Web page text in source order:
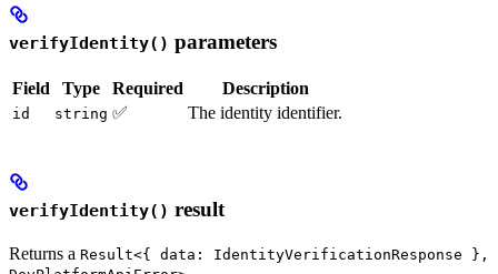
verifyIdentity() parameters
Field Type Required Description
id string ✅ The identity identifier.
verifyIdentity() result
Returns a Result<{ data: IdentityVerificationResponse },